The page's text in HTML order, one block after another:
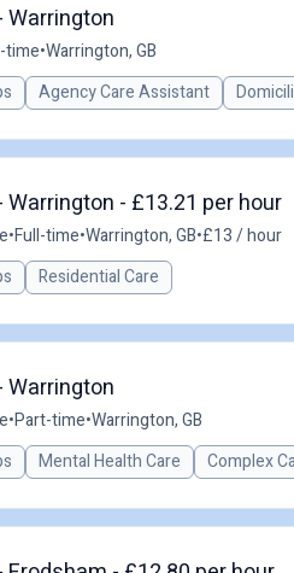
Warrington
time•Warrington, GB
Agency Care Assistant
- £13.21 per hour
•Full-time•Warrington, GB•£13 / hour
Residential Care
Warrington
•Part-time•Warrington, GB
Mental Health Care Complex